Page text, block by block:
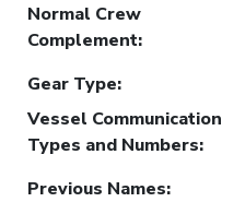
Normal Crew
Complement:
Gear Type:
Vessel Communication
Types and Numbers:
Previous Names: